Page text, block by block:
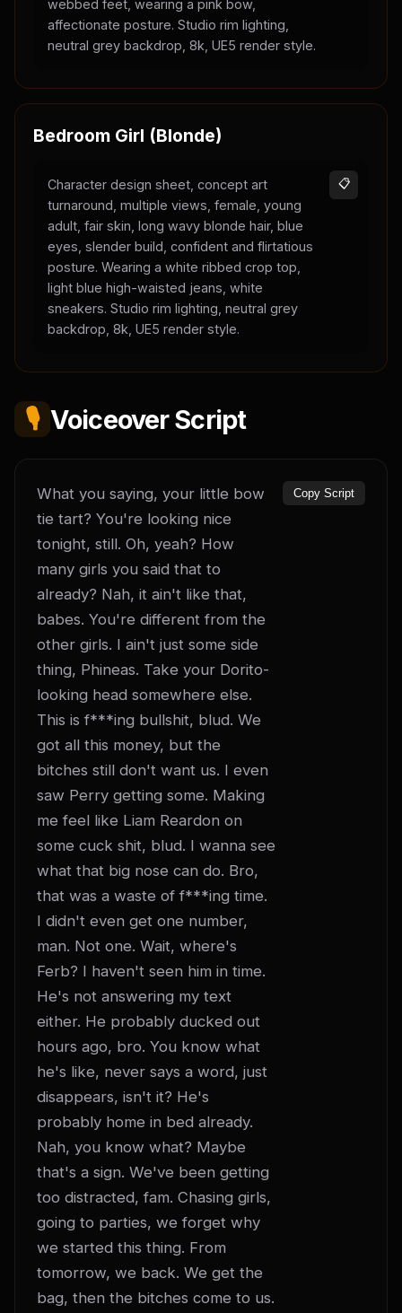
webbed feet, wearing a pink bow,
affectionate posture. Studio rim lighting,
neutral grey backdrop, 8k, UE5 render style.
Bedroom Girl (Blonde)
Character design sheet, concept art
turnaround, multiple views, female, young
adult, fair skin, long wavy blonde hair, blue
eyes, slender build, confident and flirtatious
posture. Wearing a white ribbed crop top,
light blue high-waisted jeans, white
sneakers. Studio rim lighting, neutral grey
backdrop, 8k, UE5 render style.
📋
🎙️ Voiceover Script
What you saying, your little bow
tie tart? You're looking nice
tonight, still. Oh, yeah? How
many girls you said that to
already? Nah, it ain't like that,
babes. You're different from the
other girls. I ain't just some side
thing, Phineas. Take your Dorito-
looking head somewhere else.
This is f***ing bullshit, blud. We
got all this money, but the
bitches still don't want us. I even
saw Perry getting some. Making
me feel like Liam Reardon on
some cuck shit, blud. I wanna see
what that big nose can do. Bro,
that was a waste of f***ing time.
I didn't even get one number,
man. Not one. Wait, where's
Ferb? I haven't seen him in time.
He's not answering my text
either. He probably ducked out
hours ago, bro. You know what
he's like, never says a word, just
disappears, isn't it? He's
probably home in bed already.
Nah, you know what? Maybe
that's a sign. We've been getting
too distracted, fam. Chasing girls,
going to parties, we forget why
we started this thing. From
tomorrow, we back. We get the
bag, then the bitches come to us.
Copy Script